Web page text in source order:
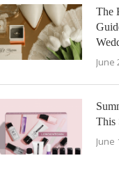
The
June
This
June